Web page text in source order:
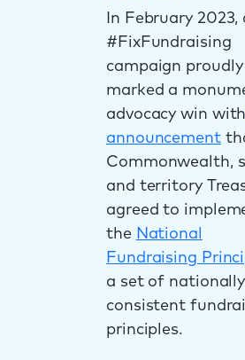
In February 2023,
#FixFundraising
campaign proudly
marked a
advocacy win
announcement
Commonwealth,
and territory
agreed to
the National
Fundraising
a set of nationally
consistent
principles.